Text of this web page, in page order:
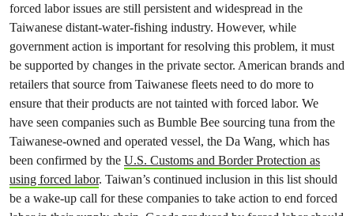
forced labor issues are still persistent and widespread in the
Taiwanese distant-water-fishing industry. However, while
government action is important for resolving this problem, it must
be supported by changes in the private sector. American brands and
retailers that source from Taiwanese fleets need to do more to
ensure that their products are not tainted with forced labor. We
have seen companies such as Bumble Bee sourcing tuna from the
Taiwanese-owned and operated vessel, the Da Wang, which has
been confirmed by the U.S. Customs and Border Protection as
using forced labor. Taiwan’s continued inclusion in this list should
be a wake-up call for these companies to take action to end forced